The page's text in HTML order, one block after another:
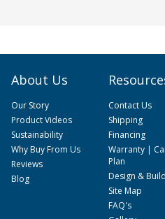
About Us
Our Story
Product Videos
Sustainability
Why Buy From Us
Reviews
Blog
Contact Us
Shipping
Financing
Warranty |
Plan
Design &
Site Map
FAQ's